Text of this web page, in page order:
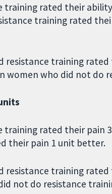
training rated their
training rated
resistance training
women who did not do
training rated their
their pain 1 unit better.
resistance training
not do resistance